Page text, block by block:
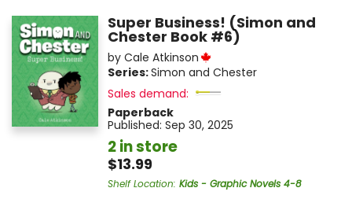
Super Business! (Simon and
Chester Book #6)
by Cale Atkinson
Series:Simon and Chester
Sales demand:
Paperback
Published: Sep 30, 2025
2 in store
$13.99
Shelf Location: Kids - Graphic Novels 4-8